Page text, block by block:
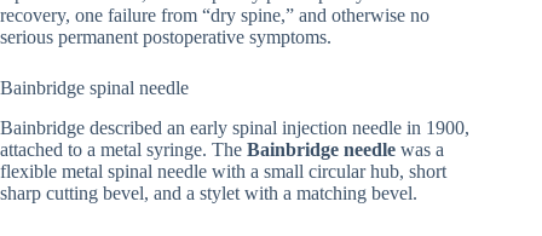
recovery, one failure from “dry spine,” and otherwise no
serious permanent postoperative symptoms.
Bainbridge spinal needle
Bainbridge described an early spinal injection needle in 1900,
attached to a metal syringe. The Bainbridge needle was a
flexible metal spinal needle with a small circular hub, short
sharp cutting bevel, and a stylet with a matching bevel.